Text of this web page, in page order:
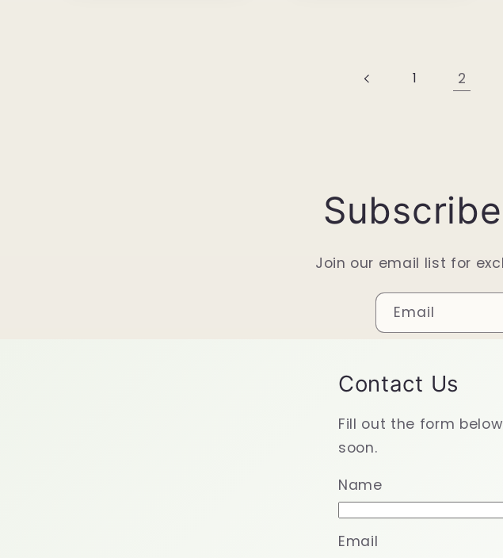
1 2
Join our email list for
Email
Contact Us
Fill out the form
soon.
Name
Email